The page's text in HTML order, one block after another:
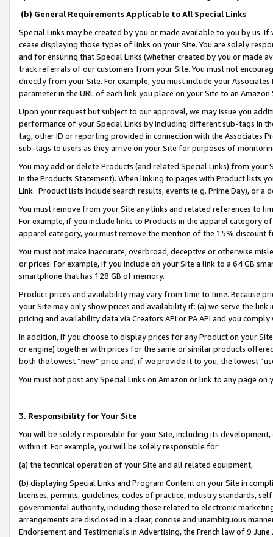
(b) General Requirements Applicable to All Special Links
Special Links may be created by you or made available to you by us.
cease displaying those types of links on your Site. You are solely
and for ensuring that Special Links (whether created by you or
track referrals of our customers from your Site. You must not
directly from your Site. For example, you must include your
parameter in the URL of each link you place on your Site to an
Upon your request but subject to our approval, we may issue you
performance of your Special Links by including different sub-tags in
tag, other ID or reporting provided in connection with the Associates
sub-tags to users as they arrive on your Site for purposes of
You may add or delete Products (and related Special Links) from
in the Products Statement). When linking to pages with Product lists
Link. Product lists include search results, events (e.g. Prime Day), or a
You must remove from your Site any links and related references to
For example, if you include links to Products in the apparel category
apparel category, you must remove the mention of the 15% discount
You must not make inaccurate, overbroad, deceptive or otherwise
or prices. For example, if you include on your Site a link to a 64 GB
smartphone that has 128 GB of memory.
Product prices and availability may vary from time to time. Because
your Site may only show prices and availability if: (a) we serve the
pricing and availability data via Creators API or PA API and you
In addition, if you choose to display prices for any Product on your
or engine) together with prices for the same or similar products
both the lowest “new” price and, if we provide it to you, the lowest
You must not post any Special Links on Amazon or link to any page
3. Responsibility for Your Site
You will be solely responsible for your Site, including its
within it. For example, you will be solely responsible for:
(a) the technical operation of your Site and all related equipment,
(b) displaying Special Links and Program Content on your Site in
licenses, permits, guidelines, codes of practice, industry standards,
governmental authority, including those related to electronic
arrangements are disclosed in a clear, concise and unambiguous
Endorsement and Testimonials in Advertising, the French law of 9